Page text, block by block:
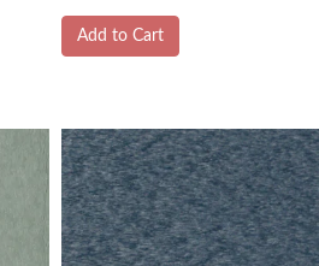
Add to Cart